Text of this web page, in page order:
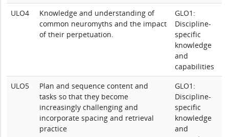
ULO4
Knowledge and understanding of
common neuromyths and the impact
of their perpetuation.
GLO1:
Discipline-
specific
knowledge
and
capabilities
ULO5
Plan and sequence content and
tasks so that they become
increasingly challenging and
incorporate spacing and retrieval
practice
GLO1:
Discipline-
specific
knowledge
and